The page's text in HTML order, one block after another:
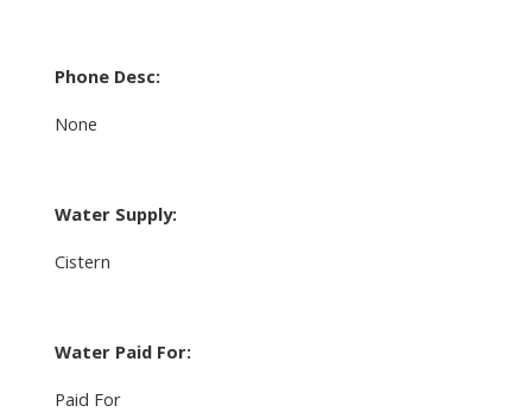
Phone Desc:
None
Water Supply:
Cistern
Water Paid For:
Paid For